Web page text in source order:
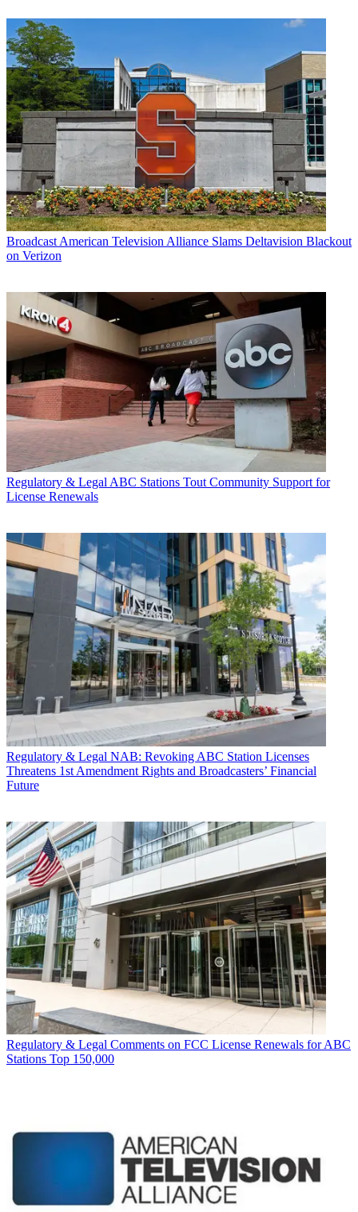
Broadcast American Television Alliance Slams Deltavision Blackout
on Verizon
Regulatory & Legal ABC Stations Tout Community Support for
License Renewals
Regulatory & Legal NAB: Revoking ABC Station Licenses
Threatens 1st Amendment Rights and Broadcasters’ Financial
Future
Regulatory & Legal Comments on FCC License Renewals for ABC
Stations Top 150,000